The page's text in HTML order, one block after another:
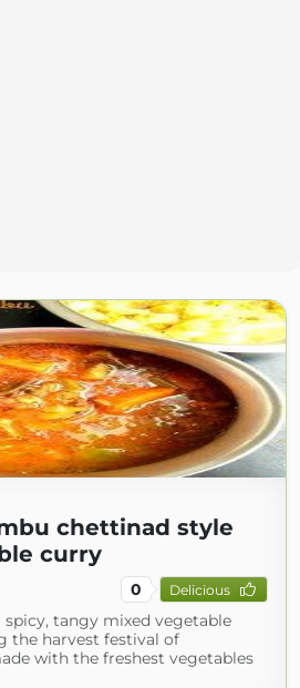
chettinad style
curry
0 Delicious
spicy, tangy mixed vegetable
the harvest festival of
with the freshest vegetables